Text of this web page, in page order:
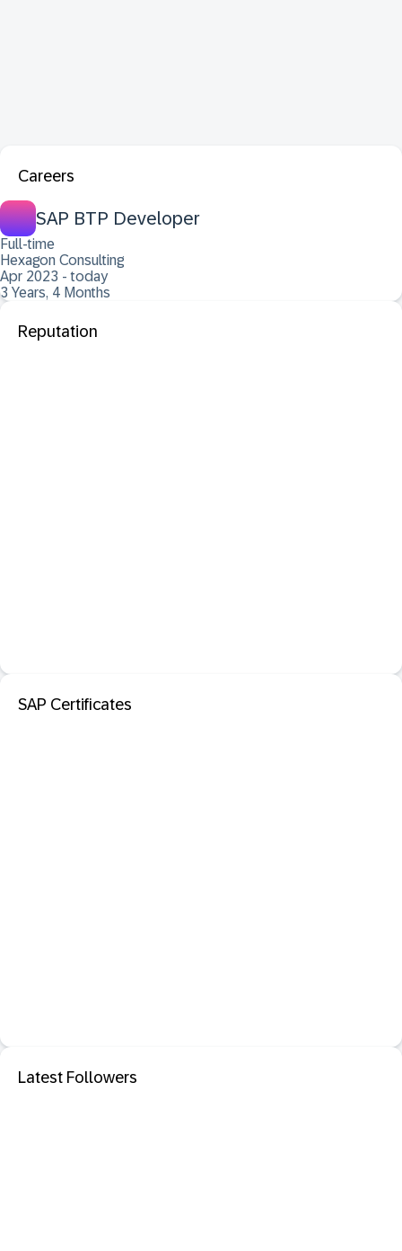
Careers
SAP BTP Developer
Full-time
Hexagon Consulting
Apr 2023 - today
3 Years, 4 Months
Reputation
SAP Certificates
Latest Followers